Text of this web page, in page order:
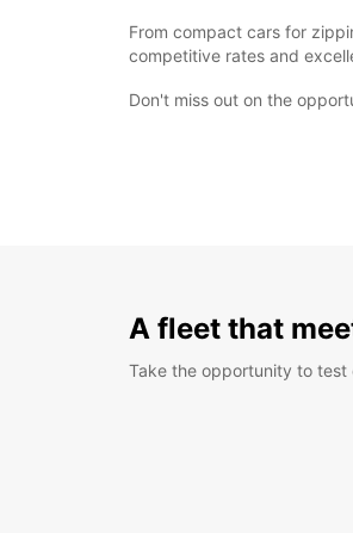
From compact cars for
competitive rates and
Don't miss out on the
A fleet that
Take the opportunity to test